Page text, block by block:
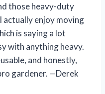
those heavy-duty
actually enjoy moving
is saying a lot
with anything heavy.
and honestly,
gardener. —Derek